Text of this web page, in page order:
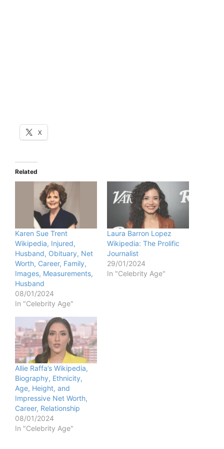
X
Related
Karen Sue Trent
Wikipedia, Injured,
Husband, Obituary, Net
Worth, Career, Family,
Images, Measurements,
Husband
08/01/2024
In "Celebrity Age"
Laura Barron Lopez
Wikipedia: The Prolific
Journalist
29/01/2024
In "Celebrity Age"
Allie Raffa’s Wikipedia,
Biography, Ethnicity,
Age, Height, and
Impressive Net Worth,
Career, Relationship
08/01/2024
In "Celebrity Age"